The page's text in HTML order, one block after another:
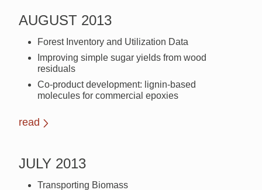
AUGUST 2013
Forest Inventory and Utilization Data
Improving simple sugar yields from wood
residuals
Co-product development: lignin-based
molecules for commercial epoxies
read
JULY 2013
Transporting Biomass